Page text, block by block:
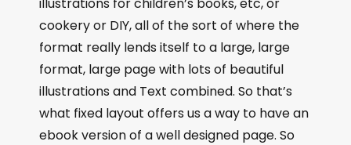
cookery or DIY, all of the sort of where the
format really lends itself to a large, large
format, large page with lots of beautiful
illustrations and Text combined. So that’s
what fixed layout offers us a way to have an
ebook version of a well designed page. So